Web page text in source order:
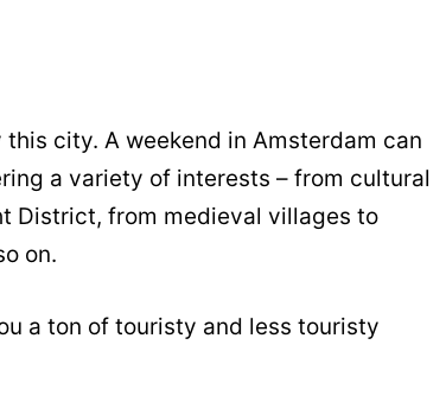
city. A weekend in Amsterdam can
a variety of interests – from cultural
District, from medieval villages to
on.
a ton of touristy and less touristy